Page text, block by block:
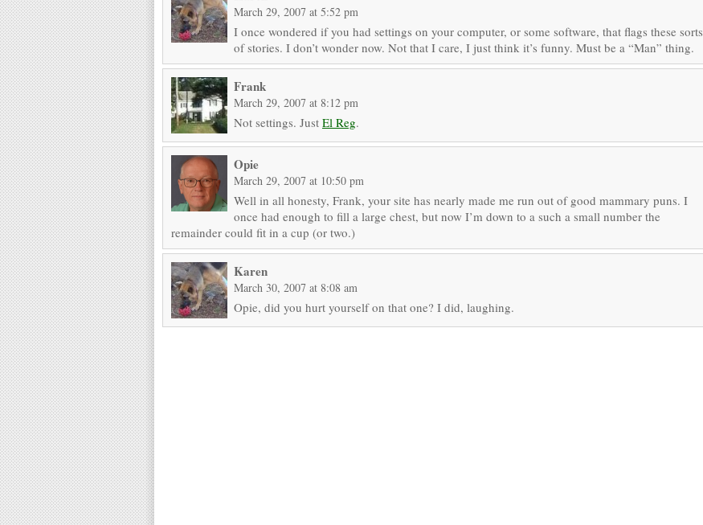
March 29, 2007 at 5:52 pm
I once wondered if you had settings on your computer, or some software, that flags these sorts
of stories. I don’t wonder now. Not that I care, I just think it’s funny. Must be a “Man” thing.
Frank
March 29, 2007 at 8:12 pm
Not settings. Just El Reg.
Opie
March 29, 2007 at 10:50 pm
Well in all honesty, Frank, your site has nearly made me run out of good mammary puns. I
once had enough to fill a large chest, but now I’m down to a such a small number the
remainder could fit in a cup (or two.)
Karen
March 30, 2007 at 8:08 am
Opie, did you hurt yourself on that one? I did, laughing.